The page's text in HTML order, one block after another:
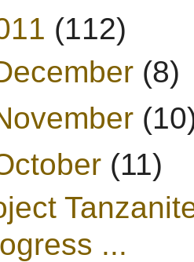
(112)
(8)
(11)
...